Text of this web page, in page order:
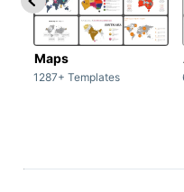
Maps
1287+ Templates